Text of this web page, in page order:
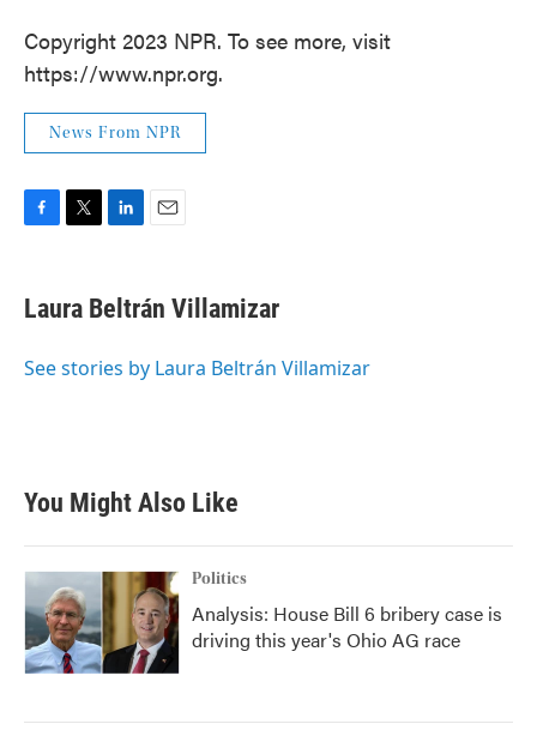
Copyright 2023 NPR. To see more, visit
https://www.npr.org.
News From NPR
F
e
b
o
T
t
t
r
L
k
e
I
E
i
l
Laura Beltrán Villamizar
See stories by Laura Beltrán Villamizar
You Might Also Like
Politics
Analysis: House Bill 6 bribery case is
driving this year's Ohio AG race